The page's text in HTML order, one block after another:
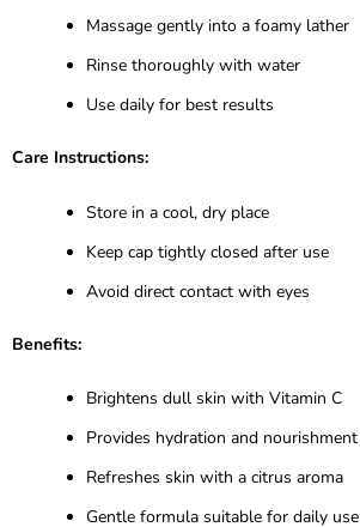
Massage gently into a foamy lather
Rinse thoroughly with water
Use daily for best results
Care Instructions:
Store in a cool, dry place
Keep cap tightly closed after use
Avoid direct contact with eyes
Benefits:
Brightens dull skin with Vitamin C
Provides hydration and nourishment
Refreshes skin with a citrus aroma
Gentle formula suitable for daily use